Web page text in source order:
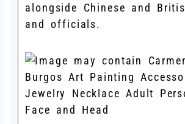
alongside Chinese and
and officials.